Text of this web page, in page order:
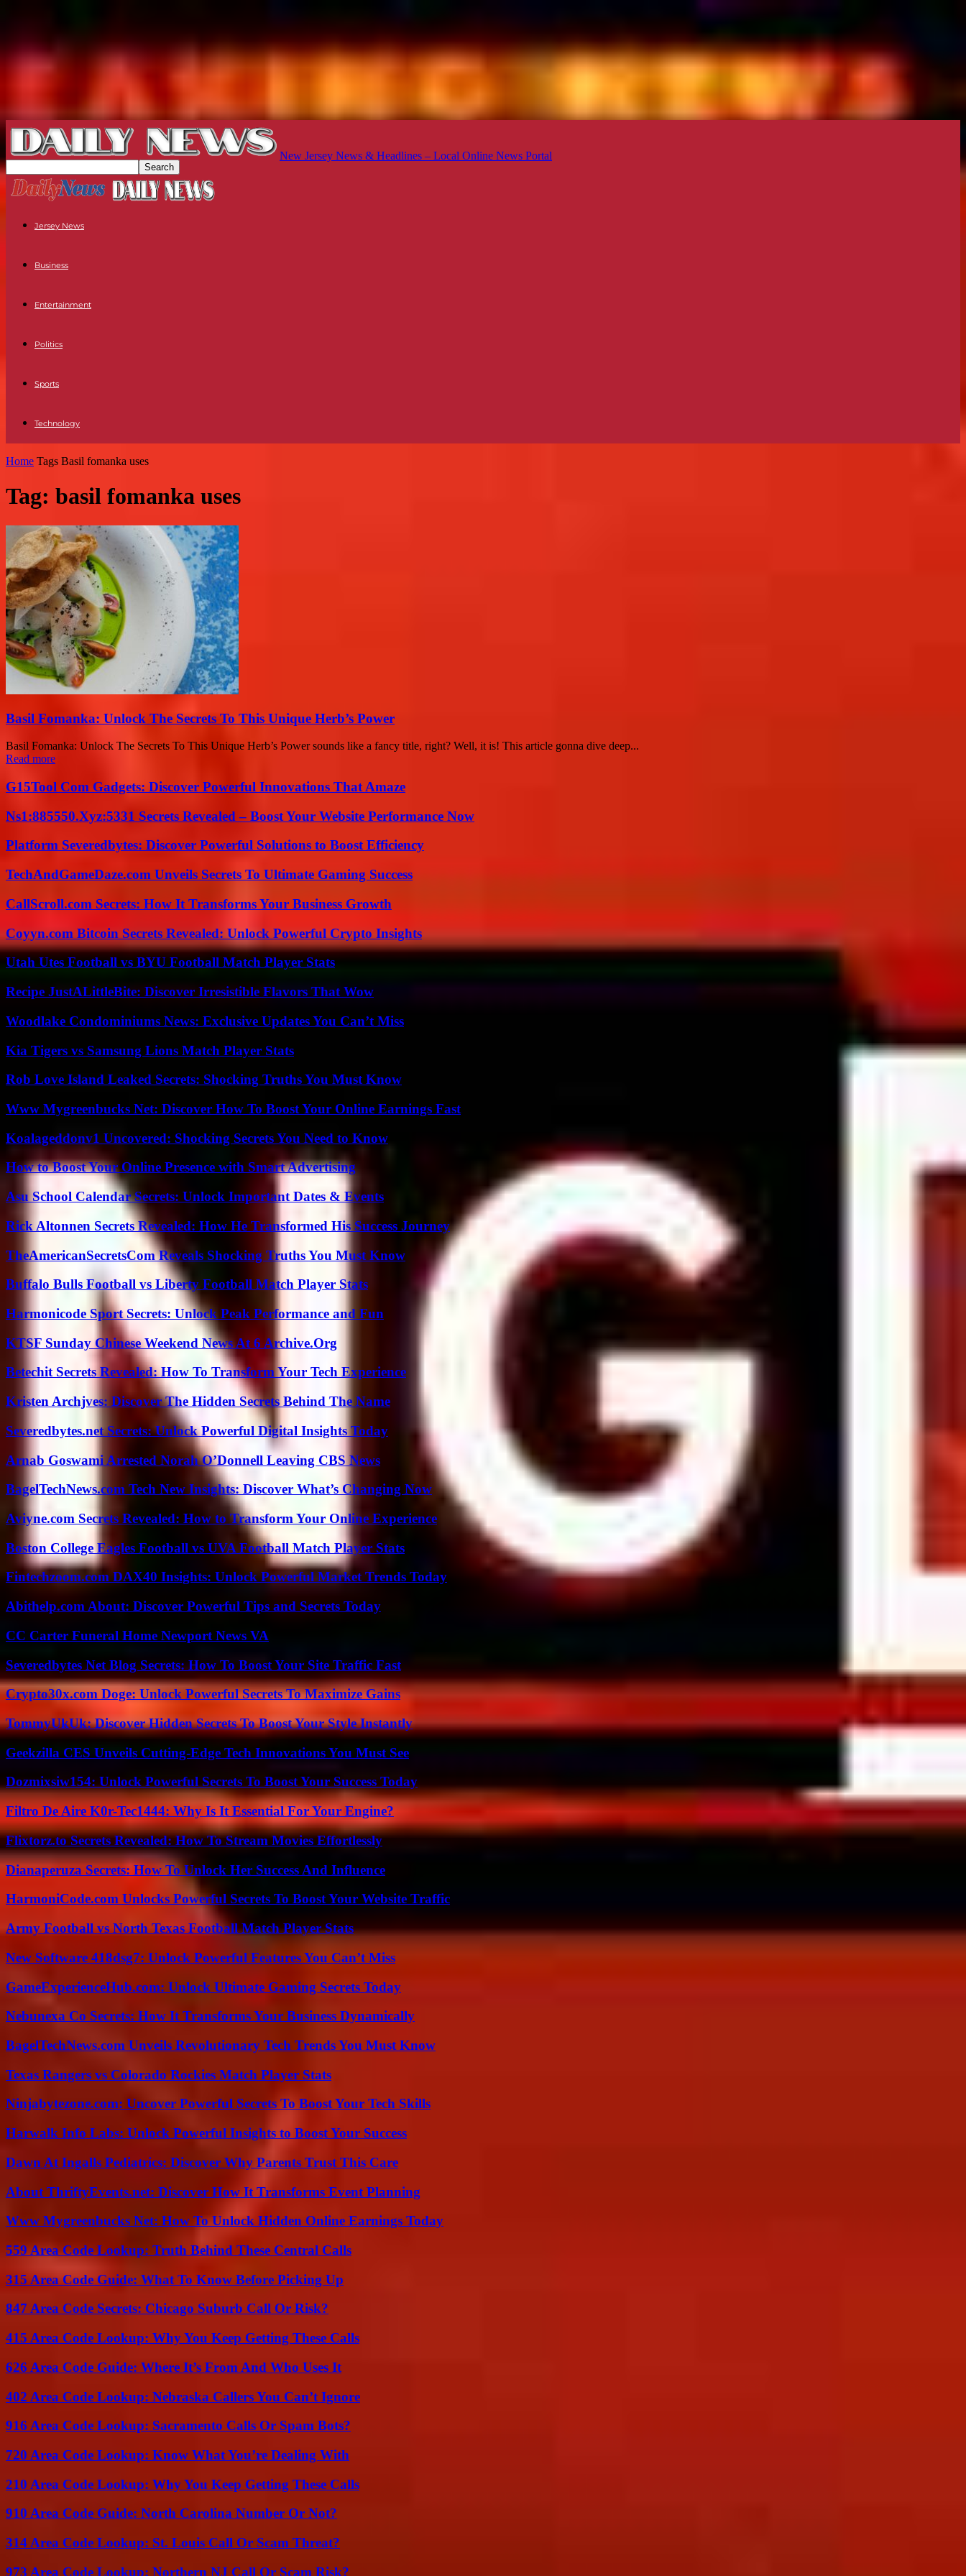
New Jersey News & Headlines – Local Online News Portal
Jersey News
Business
Entertainment
Politics
Sports
Technology
Home Tags Basil fomanka uses
Tag: basil fomanka uses
Basil Fomanka: Unlock The Secrets To This Unique Herb’s Power
Basil Fomanka: Unlock The Secrets To This Unique Herb’s Power sounds like a fancy title, right? Well, it is! This article gonna dive deep...
Read more
G15Tool Com Gadgets: Discover Powerful Innovations That Amaze
Ns1:885550.Xyz:5331 Secrets Revealed – Boost Your Website Performance Now
Platform Severedbytes: Discover Powerful Solutions to Boost Efficiency
TechAndGameDaze.com Unveils Secrets To Ultimate Gaming Success
CallScroll.com Secrets: How It Transforms Your Business Growth
Coyyn.com Bitcoin Secrets Revealed: Unlock Powerful Crypto Insights
Utah Utes Football vs BYU Football Match Player Stats
Recipe JustALittleBite: Discover Irresistible Flavors That Wow
Woodlake Condominiums News: Exclusive Updates You Can’t Miss
Kia Tigers vs Samsung Lions Match Player Stats
Rob Love Island Leaked Secrets: Shocking Truths You Must Know
Www Mygreenbucks Net: Discover How To Boost Your Online Earnings Fast
Koalageddonv1 Uncovered: Shocking Secrets You Need to Know
How to Boost Your Online Presence with Smart Advertising
Asu School Calendar Secrets: Unlock Important Dates & Events
Rick Altonnen Secrets Revealed: How He Transformed His Success Journey
TheAmericanSecretsCom Reveals Shocking Truths You Must Know
Buffalo Bulls Football vs Liberty Football Match Player Stats
Harmonicode Sport Secrets: Unlock Peak Performance and Fun
KTSF Sunday Chinese Weekend News At 6 Archive.Org
Betechit Secrets Revealed: How To Transform Your Tech Experience
Kristen Archjves: Discover The Hidden Secrets Behind The Name
Severedbytes.net Secrets: Unlock Powerful Digital Insights Today
Arnab Goswami Arrested Norah O’Donnell Leaving CBS News
BagelTechNews.com Tech New Insights: Discover What’s Changing Now
Aviyne.com Secrets Revealed: How to Transform Your Online Experience
Boston College Eagles Football vs UVA Football Match Player Stats
Fintechzoom.com DAX40 Insights: Unlock Powerful Market Trends Today
Abithelp.com About: Discover Powerful Tips and Secrets Today
CC Carter Funeral Home Newport News VA
Severedbytes Net Blog Secrets: How To Boost Your Site Traffic Fast
Crypto30x.com Doge: Unlock Powerful Secrets To Maximize Gains
TommyUkUk: Discover Hidden Secrets To Boost Your Style Instantly
Geekzilla CES Unveils Cutting-Edge Tech Innovations You Must See
Dozmixsiw154: Unlock Powerful Secrets To Boost Your Success Today
Filtro De Aire K0r-Tec1444: Why Is It Essential For Your Engine?
Flixtorz.to Secrets Revealed: How To Stream Movies Effortlessly
Dianaperuza Secrets: How To Unlock Her Success And Influence
HarmoniCode.com Unlocks Powerful Secrets To Boost Your Website Traffic
Army Football vs North Texas Football Match Player Stats
New Software 418dsg7: Unlock Powerful Features You Can’t Miss
GameExperienceHub.com: Unlock Ultimate Gaming Secrets Today
Nebunexa Co Secrets: How It Transforms Your Business Dynamically
BagelTechNews.com Unveils Revolutionary Tech Trends You Must Know
Texas Rangers vs Colorado Rockies Match Player Stats
Ninjabytezone.com: Uncover Powerful Secrets To Boost Your Tech Skills
Harwalk Info Labs: Unlock Powerful Insights to Boost Your Success
Dawn At Ingalls Pediatrics: Discover Why Parents Trust This Care
About ThriftyEvents.net: Discover How It Transforms Event Planning
Www Mygreenbucks Net: How To Unlock Hidden Online Earnings Today
559 Area Code Lookup: Truth Behind These Central Calls
315 Area Code Guide: What To Know Before Picking Up
847 Area Code Secrets: Chicago Suburb Call Or Risk?
415 Area Code Lookup: Why You Keep Getting These Calls
626 Area Code Guide: Where It’s From And Who Uses It
402 Area Code Lookup: Nebraska Callers You Can’t Ignore
916 Area Code Lookup: Sacramento Calls Or Spam Bots?
720 Area Code Lookup: Know What You’re Dealing With
210 Area Code Lookup: Why You Keep Getting These Calls
910 Area Code Guide: North Carolina Number Or Not?
314 Area Code Lookup: St. Louis Call Or Scam Threat?
973 Area Code Lookup: Northern NJ Call Or Scam Risk?